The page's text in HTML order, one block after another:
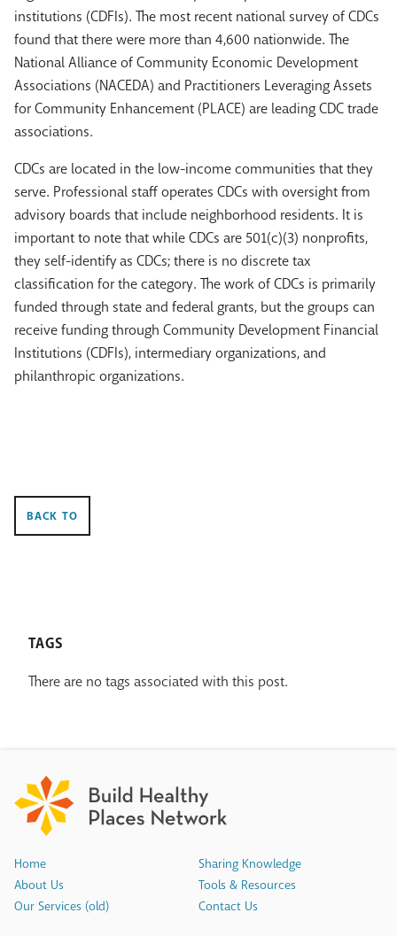
institutions (CDFIs). The most recent national survey of CDCs
found that there were more than 4,600 nationwide. The
National Alliance of Community Economic Development
Associations (NACEDA) and Practitioners Leveraging Assets
for Community Enhancement (PLACE) are leading CDC trade
associations.
CDCs are located in the low-income communities that they
serve. Professional staff operates CDCs with oversight from
advisory boards that include neighborhood residents. It is
important to note that while CDCs are 501(c)(3) nonprofits,
they self-identify as CDCs; there is no discrete tax
classification for the category. The work of CDCs is primarily
funded through state and federal grants, but the groups can
receive funding through Community Development Financial
Institutions (CDFIs), intermediary organizations, and
philanthropic organizations.
BACK TO
TAGS
There are no tags associated with this post.
Home
About Us
Our Services (old)
Sharing Knowledge
Tools & Resources
Contact Us